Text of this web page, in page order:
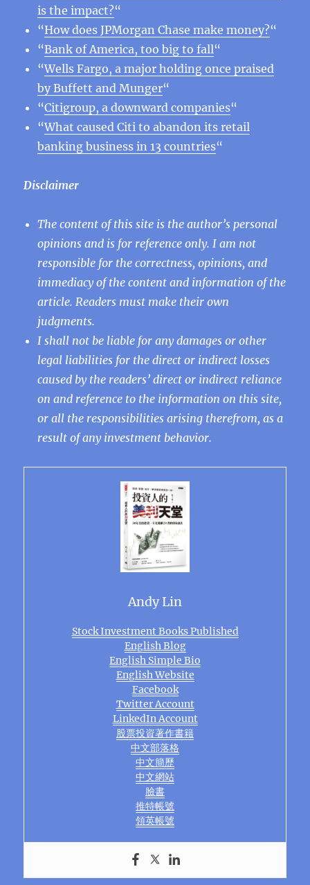
is the impact?“
“How does JPMorgan Chase make money?“
“Bank of America, too big to fall“
“Wells Fargo, a major holding once praised
by Buffett and Munger“
“Citigroup, a downward companies“
“What caused Citi to abandon its retail
banking business in 13 countries“
Disclaimer
The content of this site is the author’s personal
opinions and is for reference only. I am not
responsible for the correctness, opinions, and
immediacy of the content and information of the
article. Readers must make their own
judgments.
I shall not be liable for any damages or other
legal liabilities for the direct or indirect losses
caused by the readers’ direct or indirect reliance
on and reference to the information on this site,
or all the responsibilities arising therefrom, as a
result of any investment behavior.
Andy Lin
Stock Investment Books Published
English Blog
English Simple Bio
English Website
Facebook
Twitter Account
LinkedIn Account
股票投資著作書籍
中文部落格
中文簡歷
中文網站
臉書
推特帳號
領英帳號